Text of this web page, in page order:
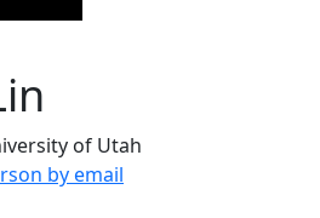
of Utah
by email